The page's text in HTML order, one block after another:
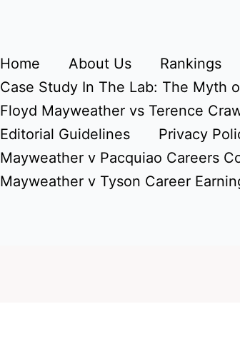
Home About Us Rankings
Case Study In The Lab: The Myth
Floyd Mayweather vs Terence
Editorial Guidelines
Privacy
Mayweather v Pacquiao Careers
Mayweather v Tyson Career